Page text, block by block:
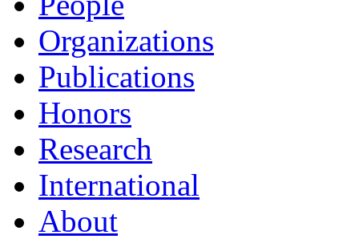
Organizations
Publications
Honors
Research
International
About